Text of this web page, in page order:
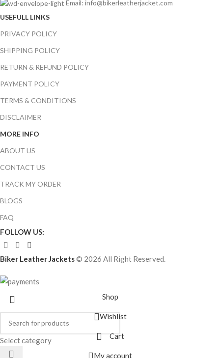
Email: info@bikerleatherjacket.com
USEFULL LINKS
PRIVACY POLICY
SHIPPING POLICY
RETURN & REFUND POLICY
PAYMENT POLICY
TERMS & CONDITIONS
DISCLAIMER
MORE INFO
ABOUT US
CONTACT US
TRACK MY ORDER
BLOGS
FAQ
FOLLOW US:
Biker Leather Jackets© 2026 All Right Reserved.
Select category
Shop
Wishlist
Cart
My account